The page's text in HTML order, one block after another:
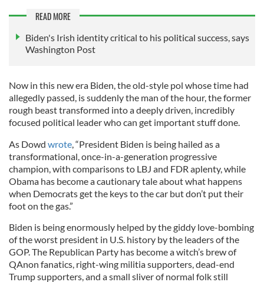
READ MORE
Biden's Irish identity critical to his political success, says
Washington Post
Now in this new era Biden, the old-style pol whose time had
allegedly passed, is suddenly the man of the hour, the former
rough beast transformed into a deeply driven, incredibly
focused political leader who can get important stuff done.
As Dowd wrote , “President Biden is being hailed as a
transformational, once-in-a-generation progressive
champion, with comparisons to LBJ and FDR aplenty, while
Obama has become a cautionary tale about what happens
when Democrats get the keys to the car but don’t put their
foot on the gas.”
Biden is being enormously helped by the giddy love-bombing
of the worst president in U.S. history by the leaders of the
GOP. The Republican Party has become a witch’s brew of
QAnon fanatics, right-wing militia supporters, dead-end
Trump supporters, and a small sliver of normal folk still